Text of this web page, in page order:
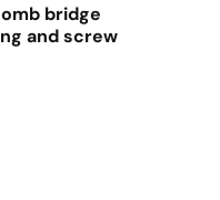
bridge
and screw